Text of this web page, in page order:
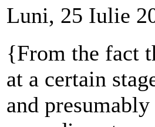
Luni, 25 Iulie
{From the fact
at a certain
and